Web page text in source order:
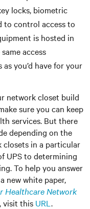
locks, biometric
to control access to
is hosted in
access
you’d have for your
network closet build
sure you can keep
services. But there
depending on the
in a particular
UPS to determining
To help you answer
new white paper,
Healthcare Network
visit this URL .